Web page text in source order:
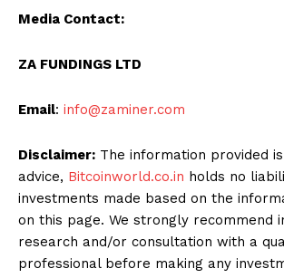
Media Contact:
ZA FUNDINGS LTD
Email: info@zaminer.com
Disclaimer: The information provided
advice, Bitcoinworld.co.in holds no
investments made based on the
on this page. We strongly recommend
research and/or consultation with a
professional before making any